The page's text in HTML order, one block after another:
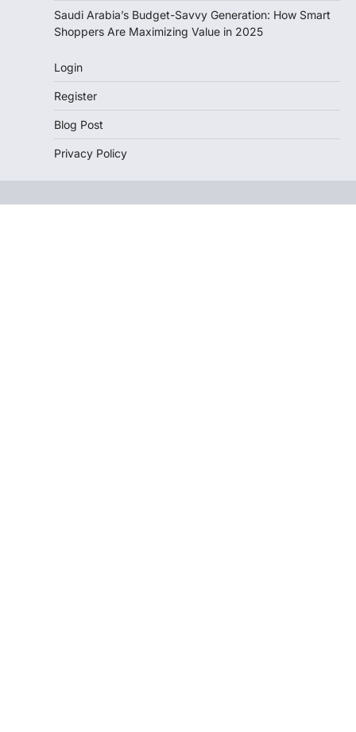
Saudi Arabia’s Budget-Savvy Generation: How Smart
Shoppers Are Maximizing Value in 2025
Login
Register
Blog Post
Privacy Policy